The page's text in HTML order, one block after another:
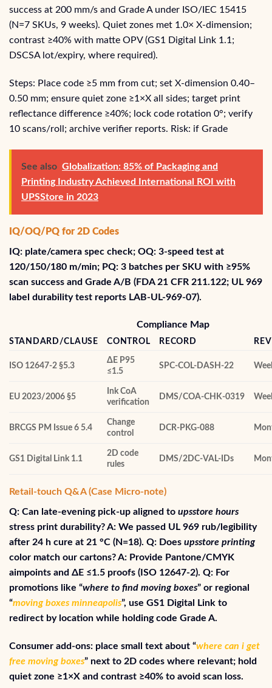
success at 200 mm/s and Grade A under ISO/IEC 15415
(N=7 SKUs, 9 weeks). Quiet zones met 1.0× X‑dimension;
contrast ≥40% with matte OPV (GS1 Digital Link 1.1;
DSCSA lot/expiry, where required).
Steps: Place code ≥5 mm from cut; set X‑dimension 0.40–
0.50 mm; ensure quiet zone ≥1×X all sides; target print
reflectance difference ≥40%; lock code rotation 0°; verify
10 scans/roll; archive verifier reports. Risk: if Grade
See also Globalization: 85% of Packaging and
Printing Industry Achieved International ROI with
UPSStore in 2023
IQ/OQ/PQ for 2D Codes
IQ: plate/camera spec check; OQ: 3-speed test at
120/150/180 m/min; PQ: 3 batches per SKU with ≥95%
scan success and Grade A/B (FDA 21 CFR 211.122; UL 969
label durability test reports LAB‑UL‑969‑07).
Compliance Map
STANDARD/CLAUSE CONTROL RECORD
ISO 12647‑2 §5.3
ΔE P95
≤1.5
SPC‑COL‑DASH‑22
EU 2023/2006 §5
Ink CoA
verification
DMS/COA‑CHK‑0319
BRCGS PM Issue 6 5.4
Change
control
DCR‑PKG‑088
GS1 Digital Link 1.1
2D code
rules
DMS/2DC‑VAL‑IDs
Retail-touch Q&A (Case Micro‑note)
Q: Can late-evening pick-up aligned to upsstore hours
stress print durability? A: We passed UL 969 rub/legibility
after 24 h cure at 21 °C (N=18). Q: Does upsstore printing
color match our cartons? A: Provide Pantone/CMYK
aimpoints and ΔE ≤1.5 proofs (ISO 12647‑2). Q: For
promotions like “where to find moving boxes” or regional
“moving boxes minneapolis”, use GS1 Digital Link to
redirect by location while holding code Grade A.
Consumer add-ons: place small text about “where can i get
free moving boxes” next to 2D codes where relevant; hold
quiet zone ≥1×X and contrast ≥40% to avoid scan loss.